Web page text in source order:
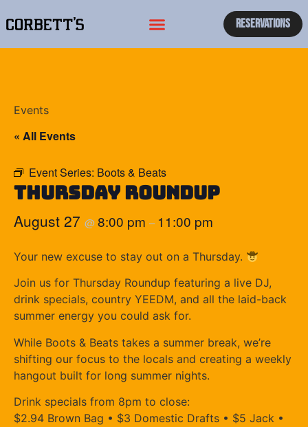
Reservations
Events
« All Events
Event Series: Boots & Beats
Thursday Roundup
August 27 @8:00 pm – 11:00 pm
Your new excuse to stay out on a Thursday.
Join us for Thursday Roundup featuring a live DJ,
drink specials, country YEEDM, and all the laid-back
summer energy you could ask for.
While Boots & Beats takes a summer break, we’re
shifting our focus to the locals and creating a weekly
hangout built for long summer nights.
Drink specials from 8pm to close:
$2.94 Brown Bag • $3 Domestic Drafts • $5 Jack •